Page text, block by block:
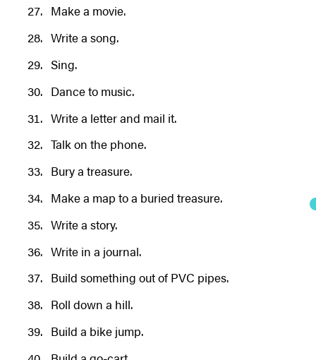
Make a movie.
Write a song.
Sing.
Dance to music.
Write a letter and mail it.
Talk on the phone.
Bury a treasure.
Make a map to a buried treasure.
Write a story.
Write in a journal.
Build something out of PVC pipes.
Roll down a hill.
Build a bike jump.